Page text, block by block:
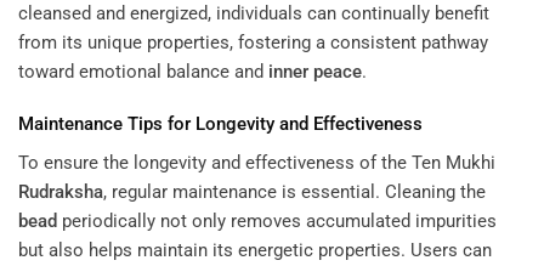
cleansed and energized, individuals can continually benefit
from its unique properties, fostering a consistent pathway
toward emotional balance and inner peace.
Maintenance Tips for Longevity and Effectiveness
To ensure the longevity and effectiveness of the Ten Mukhi
Rudraksha, regular maintenance is essential. Cleaning the
bead periodically not only removes accumulated impurities
but also helps maintain its energetic properties. Users can